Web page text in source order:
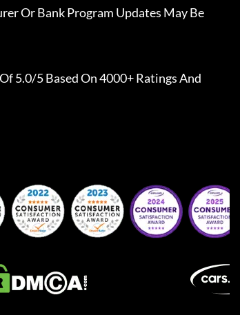
Or Bank Program Updates May Be
5.0/5 Based On 4000+ Ratings And